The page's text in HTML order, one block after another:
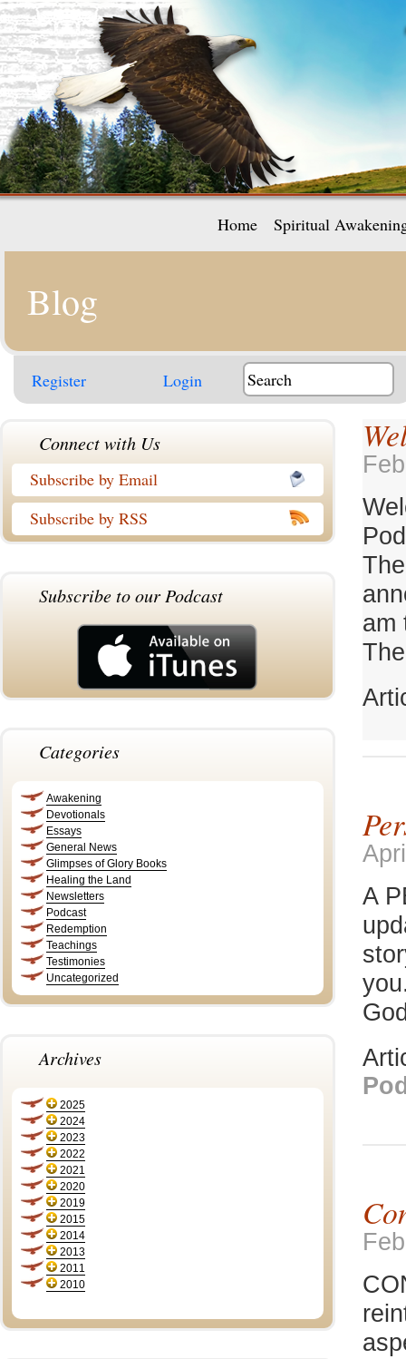
Home Spiritual
Blog
Register Login
Connect with Us
Subscribe by Email
Subscribe by RSS
Subscribe to our Podcast
Categories
Awakening
Devotionals
Essays
General News
Glimpses of Glory Books
Healing the Land
Newsletters
Podcast
Redemption
Teachings
Testimonies
Uncategorized
Archives
2025
2024
2023
2022
2021
2020
2019
2015
2014
2013
2011
2010
am
A